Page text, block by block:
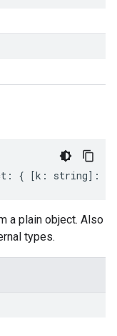
: { [k : string] :
a plain object. Also
types.